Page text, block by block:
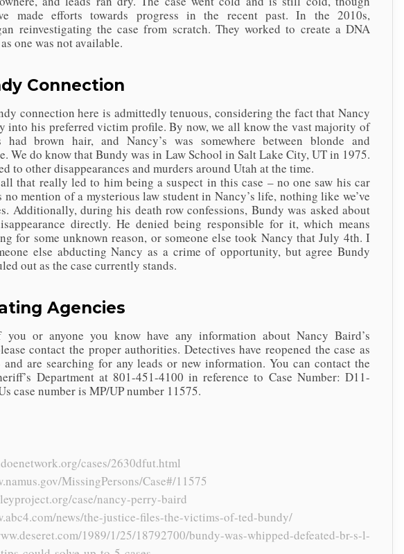
made efforts towards progress in the recent past. In the 2010s,
reinvestigating the case from scratch. They worked to create a DNA
one was not available.
Connection
here is admittedly tenuous, considering the fact that Nancy
into his preferred victim profile. By now, we all know the vast majority of
had brown hair, and Nancy’s was somewhere between blonde and
We do know that Bundy was in Law School in Salt Lake City, UT in 1975.
to other disappearances and murders around Utah at the time.
really led to him being a suspect in this case – no one saw his car
no mention of a mysterious law student in Nancy’s life, nothing like we’ve
Additionally, during his death row confessions, Bundy was asked about
directly. He denied being responsible for it, which means
for some unknown reason, or someone else took Nancy that July 4th. I
else abducting Nancy as a crime of opportunity, but agree Bundy
out as the case currently stands.
Agencies
you know have any information about Nancy Baird’s
contact the proper authorities. Detectives have reopened the case as
are searching for any leads or new information. You can contact the
Department at 801-451-4100 in reference to Case Number: D11-
case number is MP/UP number 11575.
cases/2630dfut.html
MissingPersons/Case#/11575
case/nancy-perry-baird
news/the-justice-files-the-victims-of-ted-bundy/
1989/1/25/18792700/bundy-was-whipped-defeated-br-s-l-